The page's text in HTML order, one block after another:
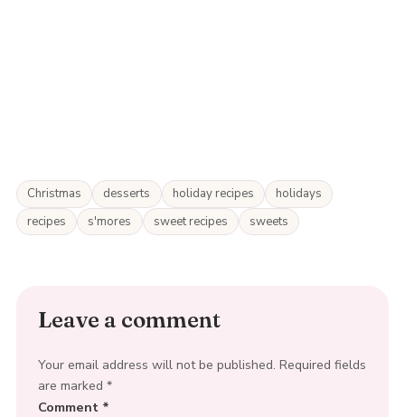
Christmas desserts holiday recipes
holidays
recipes
s'mores sweet recipes sweets
Leave a comment
Your email address will not be published. Required fields
are marked *
Comment *